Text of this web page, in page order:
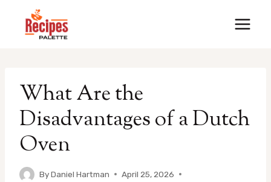
What Are the
Disadvantages of a Dutch
Oven
ByDaniel Hartman
April 25, 2026